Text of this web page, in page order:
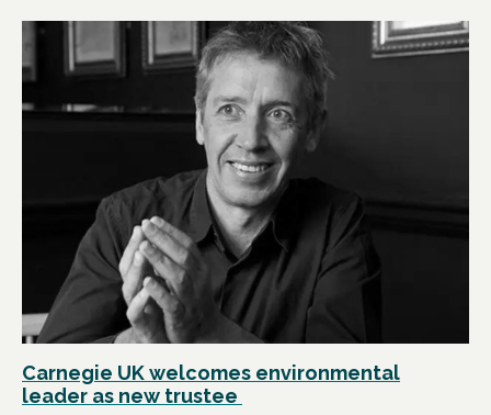
Carnegie UK welcomes environmental
leader as new trustee